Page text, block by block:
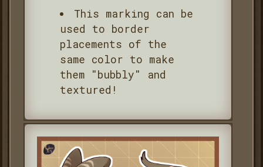
This marking can be
used to border
placements of the
same color to make
them "bubbly" and
textured!